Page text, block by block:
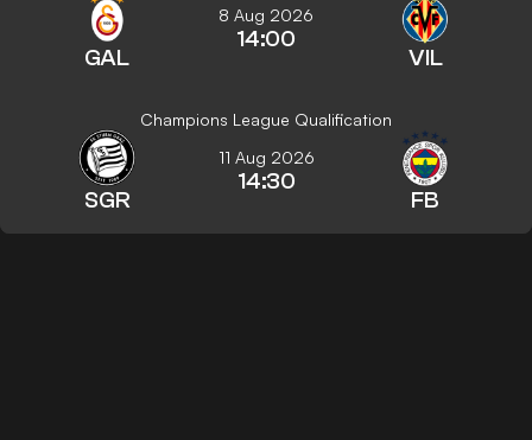
GAL
8 Aug 2026
14:00
VIL
Champions League Qualification
SGR
11 Aug 2026
14:30
FB